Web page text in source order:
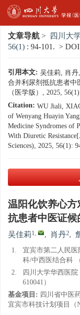
文章导航 > 四川大
56(1) : 94-101. >
引用本文: 吴佳莉, 肖
合并利尿剂抵抗患者中
（医学版）, 2025,
Citation: WU Jiali,
of Wenyang Huayin
Medicine Syndromes of
With Diuretic
Sciences), 2025, 56(1):
温阳化饮养心
抗患者中医证
吴佳莉1, , 肖丹2,
1.
宜宾市第二人民
科/中西医结合科
2.
四川大学华西医
610041）
基金项目: 四川省中医
宜宾市科技计划项目（